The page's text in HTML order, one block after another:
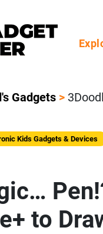
Gadgets >
Kids Gadgets & Devices
to